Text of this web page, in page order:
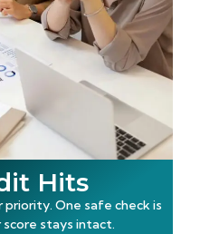
Hits
One safe check is
score stays intact.